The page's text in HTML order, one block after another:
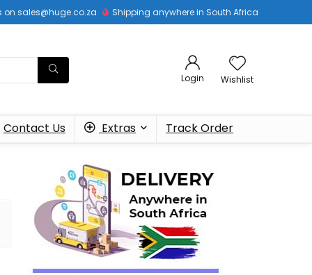
on sales@huge.co.za Shipping anywhere in South Africa
Login Wishlist
Contact Us Extras Track Order